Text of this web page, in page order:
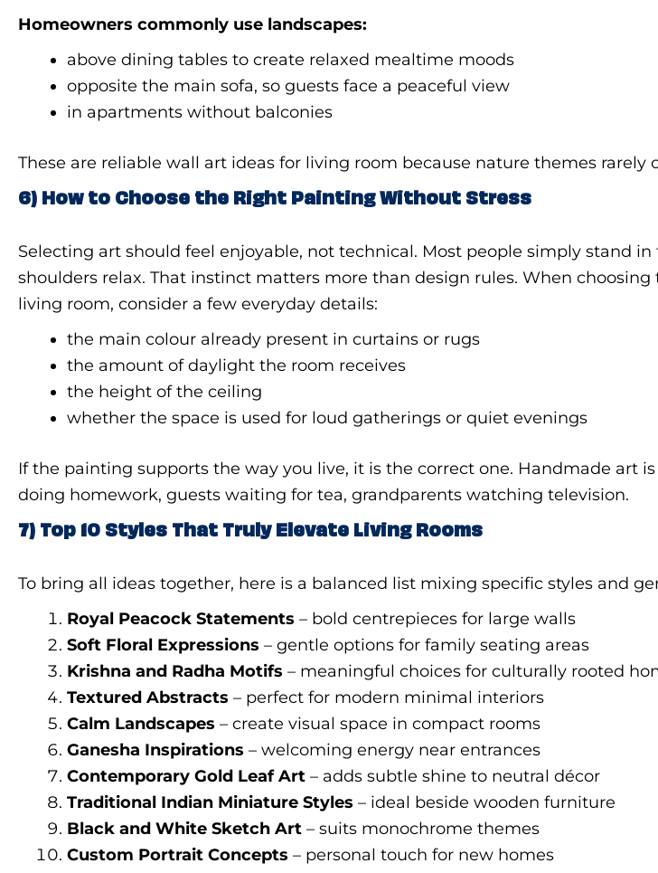
Homeowners commonly use landscapes:
above dining tables to create relaxed mealtime moods
opposite the main sofa, so guests face a peaceful view
in apartments without balconies
These are reliable wall art ideas for living room because nature themes rarely
6) How to Choose the Right Painting Without Stress
Selecting art should feel enjoyable, not technical. Most people simply stand
shoulders relax. That instinct matters more than design rules. When
living room, consider a few everyday details:
the main colour already present in curtains or rugs
the amount of daylight the room receives
the height of the ceiling
whether the space is used for loud gatherings or quiet evenings
If the painting supports the way you live, it is the correct one. Handmade art
doing homework, guests waiting for tea, grandparents watching television.
7) Top 10 Styles That Truly Elevate Living Rooms
To bring all ideas together, here is a balanced list mixing specific styles and
Royal Peacock Statements – bold centrepieces for large walls
Soft Floral Expressions – gentle options for family seating areas
Krishna and Radha Motifs – meaningful choices for culturally rooted
Textured Abstracts – perfect for modern minimal interiors
Calm Landscapes – create visual space in compact rooms
Ganesha Inspirations – welcoming energy near entrances
Contemporary Gold Leaf Art – adds subtle shine to neutral décor
Traditional Indian Miniature Styles – ideal beside wooden furniture
Black and White Sketch Art – suits monochrome themes
Custom Portrait Concepts – personal touch for new homes